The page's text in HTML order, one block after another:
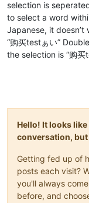
selection is
to select a word
Japanese, it doesn’t
“购买testぁい”
the selection is “购买
Hello! It looks
conversation, but
Getting fed up of
posts each visit?
you'll always
before, and